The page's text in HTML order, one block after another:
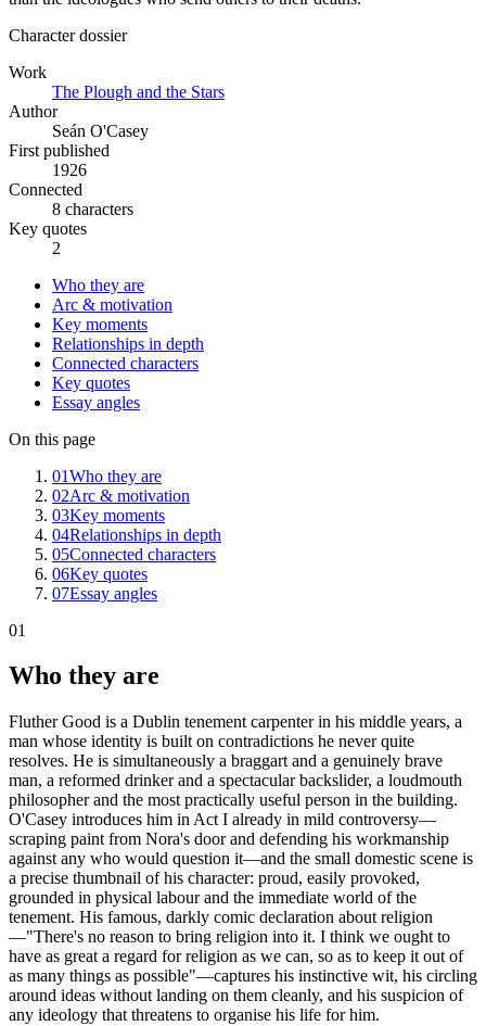
Character dossier
Work
The Plough and the Stars
Author
Seán O'Casey
First published
1926
Connected
8 characters
Key quotes
2
Who they are
Arc & motivation
Key moments
Relationships in depth
Connected characters
Key quotes
Essay angles
On this page
01Who they are
02Arc & motivation
03Key moments
04Relationships in depth
05Connected characters
06Key quotes
07Essay angles
01
Who they are
Fluther Good is a Dublin tenement carpenter in his middle years, a
man whose identity is built on contradictions he never quite
resolves. He is simultaneously a braggart and a genuinely brave
man, a reformed drinker and a spectacular backslider, a loudmouth
philosopher and the most practically useful person in the building.
O'Casey introduces him in Act I already in mild controversy—
scraping paint from Nora's door and defending his workmanship
against any who would question it—and the small domestic scene is
a precise thumbnail of his character: proud, easily provoked,
grounded in physical labour and the immediate world of the
tenement. His famous, darkly comic declaration about religion
—"There's no reason to bring religion into it. I think we ought to
have as great a regard for religion as we can, so as to keep it out of
as many things as possible"—captures his instinctive wit, his circling
around ideas without landing on them cleanly, and his suspicion of
any ideology that threatens to organise his life for him.